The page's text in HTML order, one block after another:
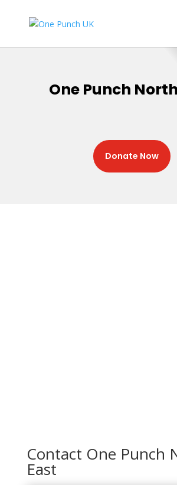
One Punch
Donate Now
Contact One Punch
East